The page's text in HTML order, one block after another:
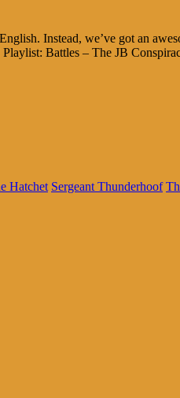
Instead, we’ve got an
Battles – The JB
Hatchet Sergeant Thunderhoof